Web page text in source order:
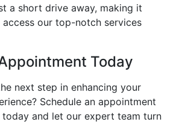
a short drive away, making it
our top-notch services
Today
next step in enhancing your
Schedule an appointment
and let our expert team turn